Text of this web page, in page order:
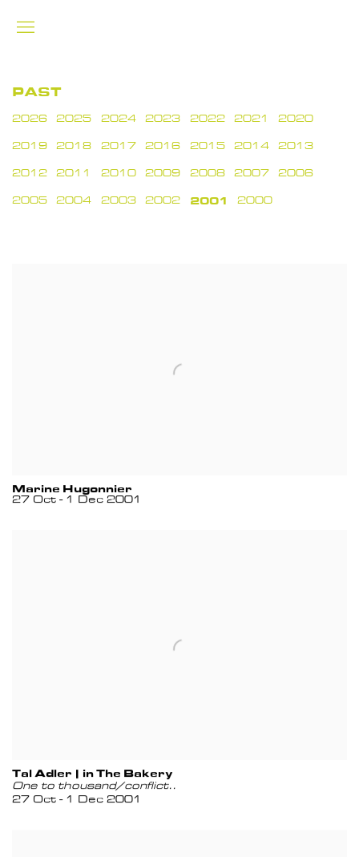
PAST
2026 2025 2024 2023 2022 2021 2020
2019 2018 2017 2016 2015 2014 2013
2012 2011 2010 2009 2008 2007 2006
2005 2004 2003 2002 2001 2000
Marine Hugonnier
27 Oct - 1 Dec 2001
Tal Adler | in The Bakery
One to thousand/conflict..
27 Oct - 1 Dec 2001